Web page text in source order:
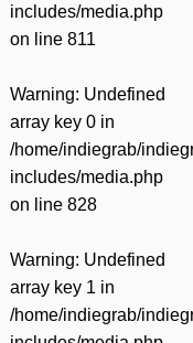
includes/media.php
on line 811
Warning: Undefined
array key 0 in
/home/indiegrab/
includes/media.php
on line 828
Warning: Undefined
array key 1 in
/home/indiegrab/